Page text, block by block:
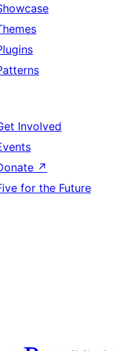
Involved
↗
for the Future